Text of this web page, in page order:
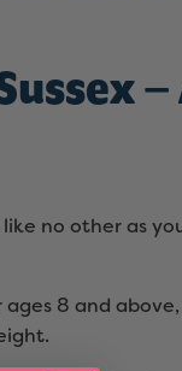
–
no other as
8 and